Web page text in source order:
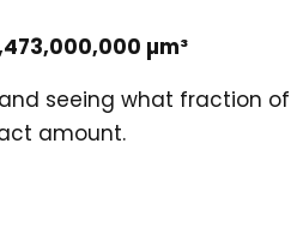
µm³
seeing what fraction of
amount.